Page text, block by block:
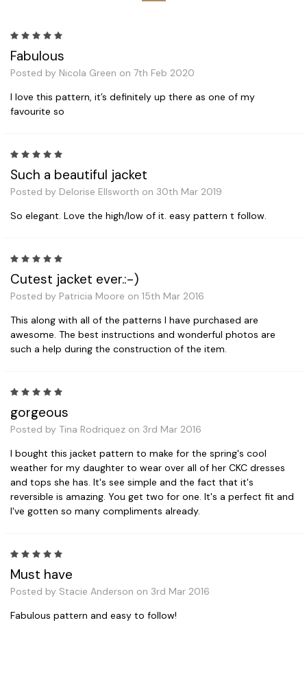
Fabulous
Posted by Nicola Green on 7th Feb 2020
I love this pattern, it’s definitely up there as one of my
favourite so
Such a beautiful jacket
Posted by Delorise Ellsworth on 30th Mar 2019
So elegant. Love the high/low of it. easy pattern t follow.
Cutest jacket ever.:-)
Posted by Patricia Moore on 15th Mar 2016
This along with all of the patterns I have purchased are
awesome. The best instructions and wonderful photos are
such a help during the construction of the item.
gorgeous
Posted by Tina Rodriquez on 3rd Mar 2016
I bought this jacket pattern to make for the spring's cool
weather for my daughter to wear over all of her CKC dresses
and tops she has. It's see simple and the fact that it's
reversible is amazing. You get two for one. It's a perfect fit and
I've gotten so many compliments already.
Must have
Posted by Stacie Anderson on 3rd Mar 2016
Fabulous pattern and easy to follow!